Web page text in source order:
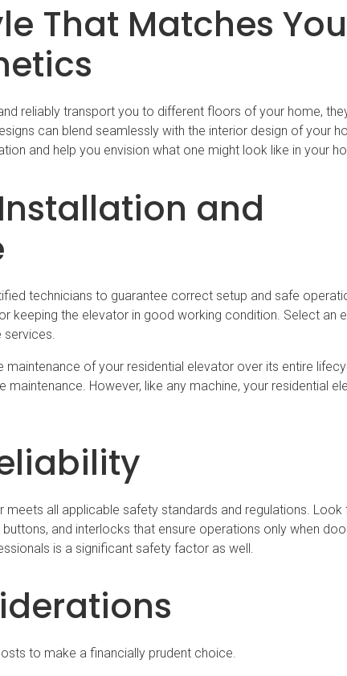
That Matches
reliably transport you to different floors of your home,
can blend seamlessly with the interior design of your
and help you envision what one might look like in your
and
technicians to guarantee correct setup and safe
keeping the elevator in good working condition. Select an
of your residential elevator over its entire
maintenance. However, like any machine, your residential
meets all applicable safety standards and regulations.
and interlocks that ensure operations only when
is a significant safety factor as well.
to make a financially prudent choice.